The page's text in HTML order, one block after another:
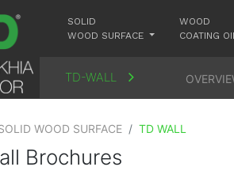
SOLID
WOOD SURFACE
WOOD
COATING
TD-WALL
WOOD SURFACE TD WALL
Brochures